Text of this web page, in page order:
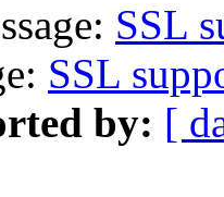
SSL
SSL
by: [